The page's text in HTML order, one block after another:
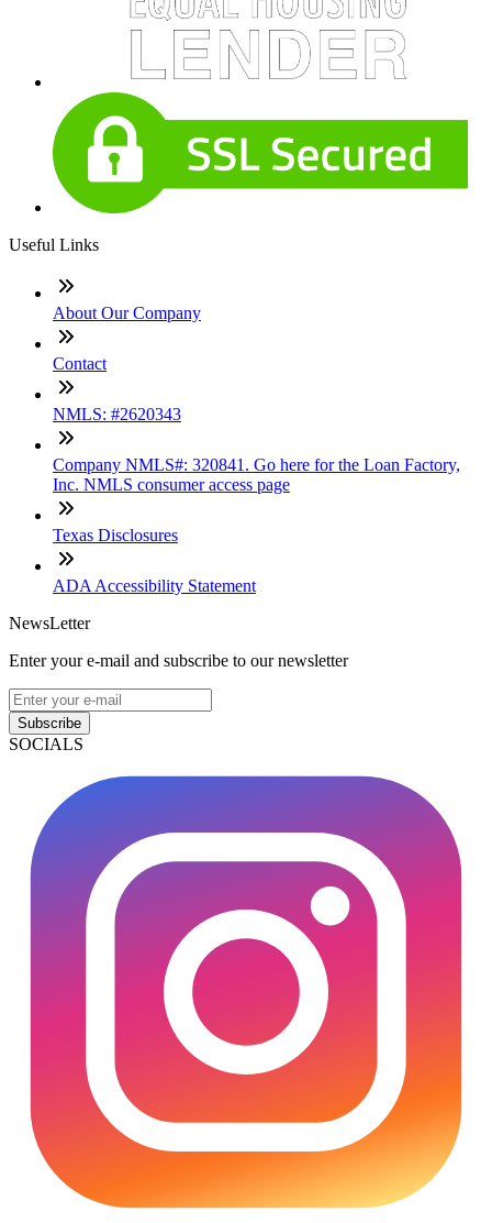
Useful Links
About Our Company
Contact
NMLS: #2620343
Company NMLS#: 320841. Go here for the Loan Factory,
Inc. NMLS consumer access page
Texas Disclosures
ADA Accessibility Statement
NewsLetter
Enter your e-mail and subscribe to our newsletter
Subscribe
SOCIALS